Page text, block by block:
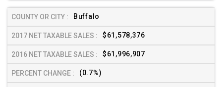
Buffalo
$61,578,376
$61,996,907
(0.7%)